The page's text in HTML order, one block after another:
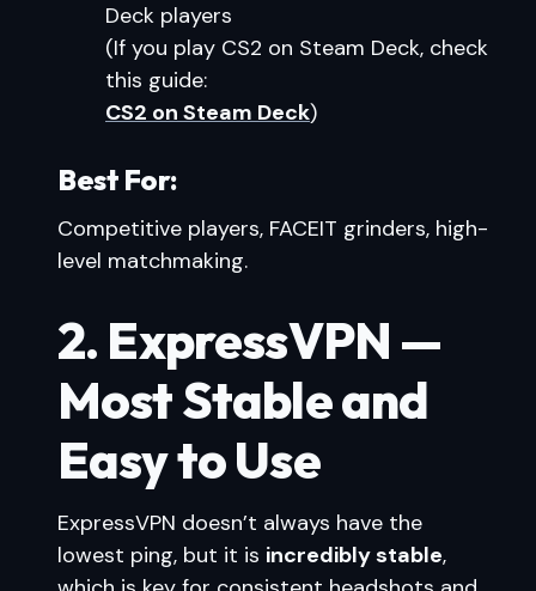
Deck players
(If you play CS2 on Steam Deck, check
this guide:
CS2 on Steam Deck)
Best For:
Competitive players, FACEIT grinders, high-
level matchmaking.
2. ExpressVPN —
Most Stable and
Easy to Use
ExpressVPN doesn’t always have the
lowest ping, but it is incredibly stable,